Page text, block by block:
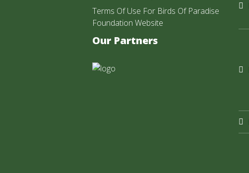
Terms Of Use For Birds Of Paradise
Foundation Website
Our Partners